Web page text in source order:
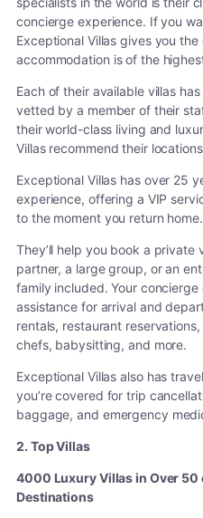
concierge experience. If you
Exceptional Villas gives you
accommodation is of the
Each of their available villas
vetted by a member of their
their world-class living and
Villas recommend their
Exceptional Villas has over 25
experience, offering a VIP
to the moment you return home.
They’ll help you book a private
partner, a large group, or an
family included. Your
assistance for arrival and
rentals, restaurant
chefs, babysitting, and more.
Exceptional Villas also has
you’re covered for trip
baggage, and emergency
2. Top Villas
4000 Luxury Villas in Over 50
Destinations